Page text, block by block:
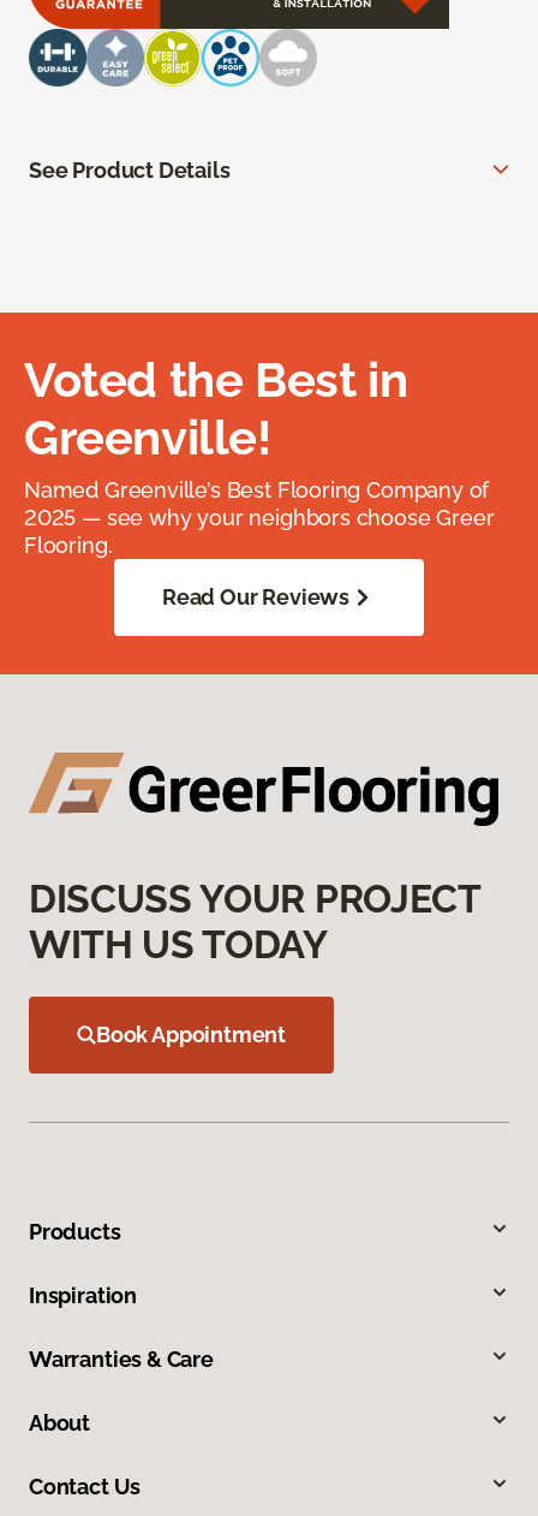
See Product Details
Voted the Best in
Greenville!
Named Greenville’s Best Flooring Company of
2025 — see why your neighbors choose Greer
Flooring.
Read Our Reviews
DISCUSS YOUR PROJECT
WITH US TODAY
Book Appointment
Products
Inspiration
Warranties & Care
About
Contact Us